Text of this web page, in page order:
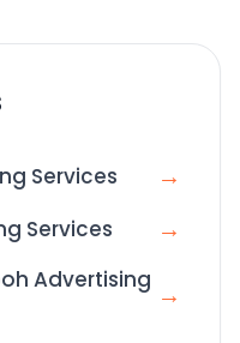
Services →
Services →
Advertising →